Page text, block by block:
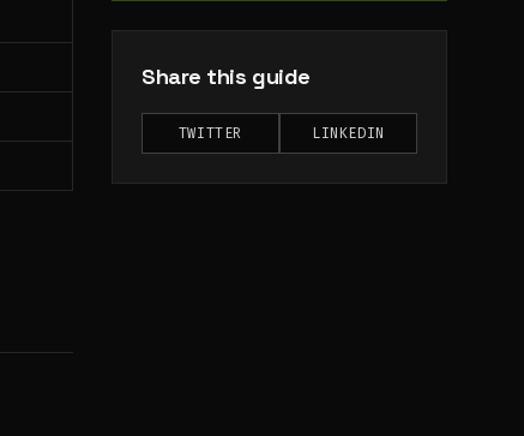
Share this guide
TWITTER LINKEDIN